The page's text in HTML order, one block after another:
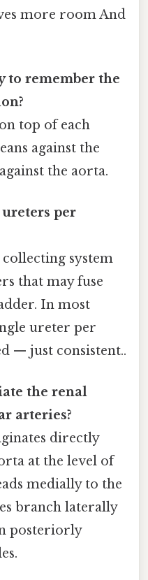
more room And
to remember the
top of each
against the
the aorta.
per
system
that may fuse
In most
ureter per
— just consistent..
the renal
arteries?
directly
at the level of
medially to the
branch laterally
posteriorly